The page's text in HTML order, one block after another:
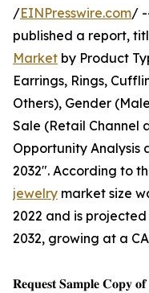
/EINPresswire.com/
published a report,
Market by Product
Earrings, Rings,
Others), Gender
Sale (Retail Channel
Opportunity Analysis
2032". According to
jewelry market size
2022 and is
2032, growing at a
𝐑𝐞𝐪𝐮𝐞𝐬𝐭 𝐒𝐚𝐦𝐩𝐥𝐞 𝐂𝐨𝐩𝐲 𝐨𝐟